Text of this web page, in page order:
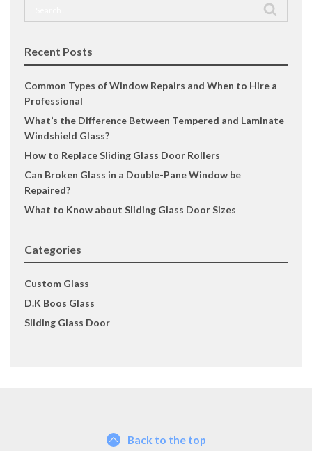
for:
Recent Posts
Common Types of Window Repairs and When to Hire a
Professional
What’s the Difference Between Tempered and Laminate
Windshield Glass?
How to Replace Sliding Glass Door Rollers
Can Broken Glass in a Double-Pane Window be
Repaired?
What to Know about Sliding Glass Door Sizes
Categories
Custom Glass
D.K Boos Glass
Sliding Glass Door
Back to the top